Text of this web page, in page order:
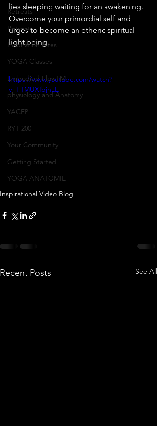
Retreats
Retreats
Inspiration Bites
YOGA Classes
Embodied FlowTM
physiology and Anatomy
YACEP
RYT 200
Your Community
Getting Started
YOGA ANATOMIE
lies sleeping waiting for an awakening.
Overcome your primordial self and
urges to become an etheric spiritual
light being.
https://www.youtube.com/watch?
v=FTMUXIbjhEE
Inspirational Video Blog
Recent Posts See All